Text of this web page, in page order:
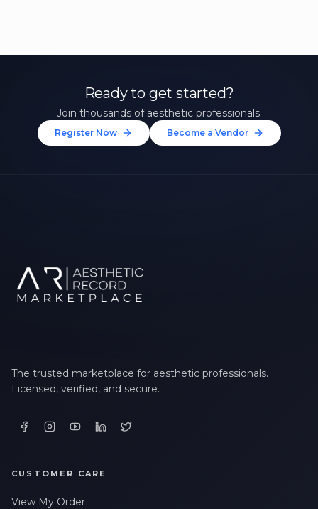
Ready to get started?
Join thousands of aesthetic professionals.
Register Now Become a Vendor
The trusted marketplace for aesthetic professionals.
Licensed, verified, and secure.
CUSTOMER CARE
View My Order